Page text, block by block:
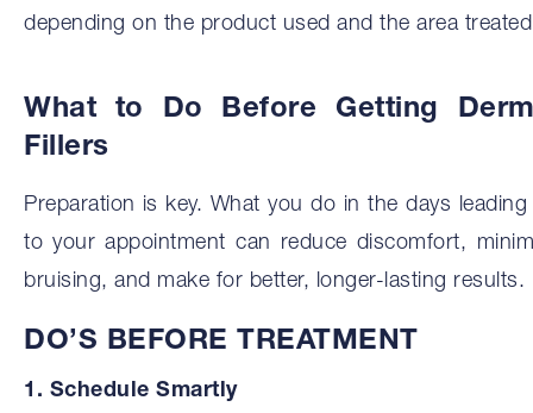
depending on the product used and the area
What to Do Before Getting
Fillers
Preparation is key. What you do in the days leading
to your appointment can reduce discomfort,
bruising, and make for better, longer-lasting results.
DO’S BEFORE TREATMENT
1. Schedule Smartly